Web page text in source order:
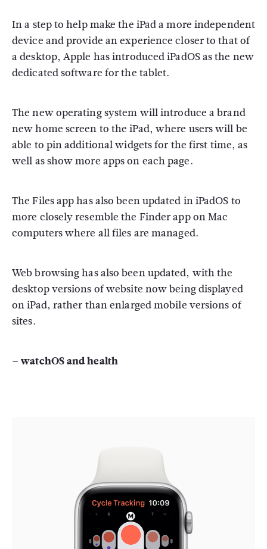
In a step to help make the iPad a more independent
device and provide an experience closer to that of
a desktop, Apple has introduced iPadOS as the new
dedicated software for the tablet.
The new operating system will introduce a brand
new home screen to the iPad, where users will be
able to pin additional widgets for the first time, as
well as show more apps on each page.
The Files app has also been updated in iPadOS to
more closely resemble the Finder app on Mac
computers where all files are managed.
Web browsing has also been updated, with the
desktop versions of website now being displayed
on iPad, rather than enlarged mobile versions of
sites.
– watchOS and health